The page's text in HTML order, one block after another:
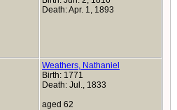
Death: Apr. 1, 1893
Weathers, Nathaniel
Birth: 1771
Death: Jul., 1833
aged 62